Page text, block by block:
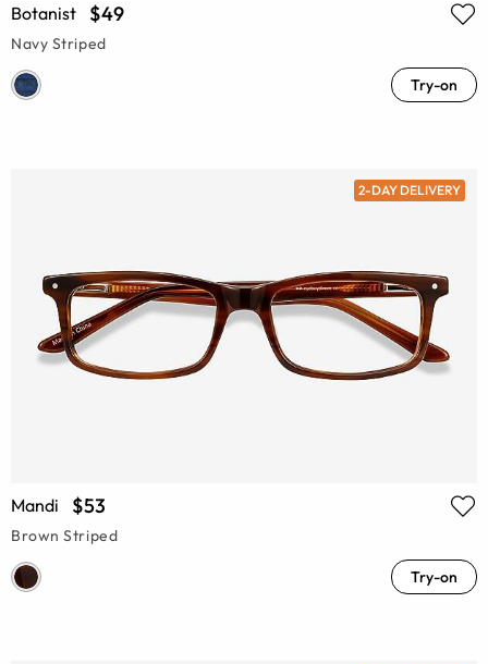
Botanist $49
Navy Striped
Try-on
2-DAY DELIVERY
Mandi $53
Brown Striped
Try-on